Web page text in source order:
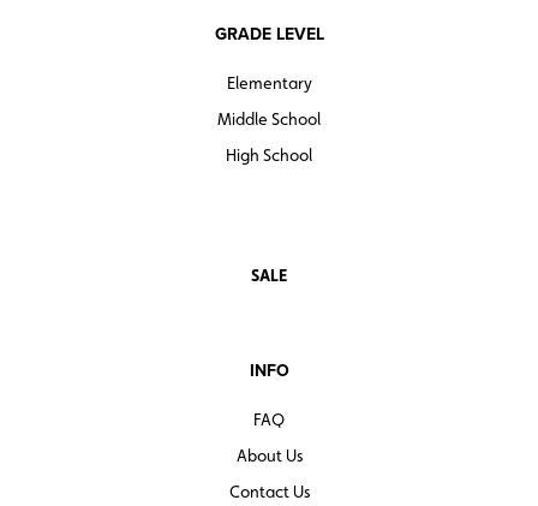
GRADE LEVEL
Elementary
Middle School
High School
SALE
INFO
FAQ
About Us
Contact Us